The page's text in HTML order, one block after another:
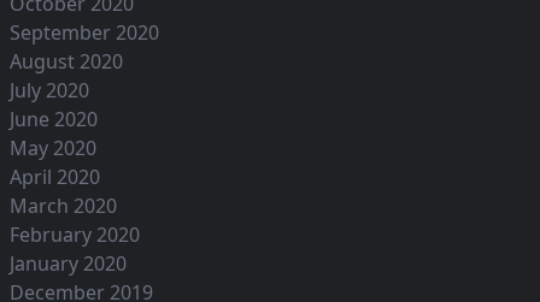
September 2020
August 2020
July 2020
June 2020
May 2020
April 2020
March 2020
February 2020
January 2020
December 2019